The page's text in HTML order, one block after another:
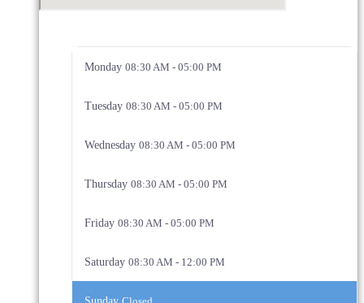
Monday 08:30 AM - 05:00 PM
Tuesday 08:30 AM - 05:00 PM
Wednesday 08:30 AM - 05:00 PM
Thursday 08:30 AM - 05:00 PM
Friday 08:30 AM - 05:00 PM
Saturday 08:30 AM - 12:00 PM